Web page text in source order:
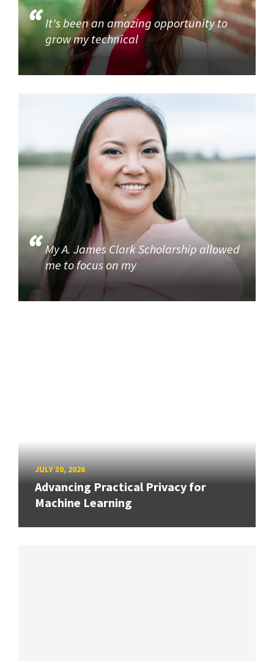
It's been an amazing opportunity to
grow my technical
My A. James Clark Scholarship allowed
me to focus on my
JULY 30, 2026
Advancing Practical Privacy for
Machine Learning